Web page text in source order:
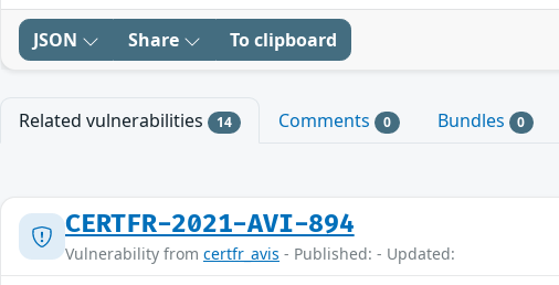
JSON Share To clipboard
Related vulnerabilities 14 Comments 0 Bundles 0
CERTFR-2021-AVI-894
Vulnerability from certfr_avis - Published: - Updated: